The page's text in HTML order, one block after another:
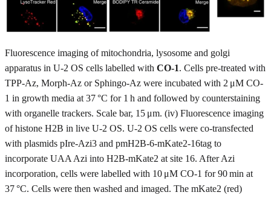
Fluorescence imaging of mitochondria, lysosome and golgi
apparatus in U-2 OS cells labelled with CO-1. Cells pre-treated with
TPP-Az, Morph-Az or Sphingo-Az were incubated with 2 μM CO-
1 in growth media at 37 °C for 1 h and followed by counterstaining
with organelle trackers. Scale bar, 15 μm. (iv) Fluorescence imaging
of histone H2B in live U-2 OS. U-2 OS cells were co-transfected
with plasmids pIre-Azi3 and pmH2B-6-mKate2-16tag to
incorporate UAA Azi into H2B-mKate2 at site 16. After Azi
incorporation, cells were labelled with 10 μM CO-1 for 90 min at
37 °C. Cells were then washed and imaged. The mKate2 (red)